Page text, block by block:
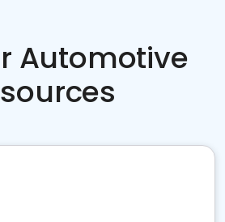
Automotive